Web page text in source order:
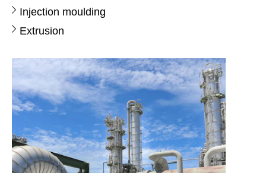
Injection moulding
Extrusion